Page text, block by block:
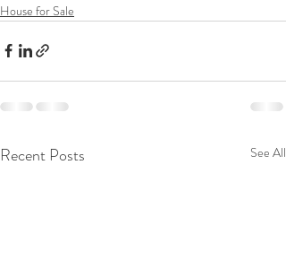
House for Sale
Recent Posts See All